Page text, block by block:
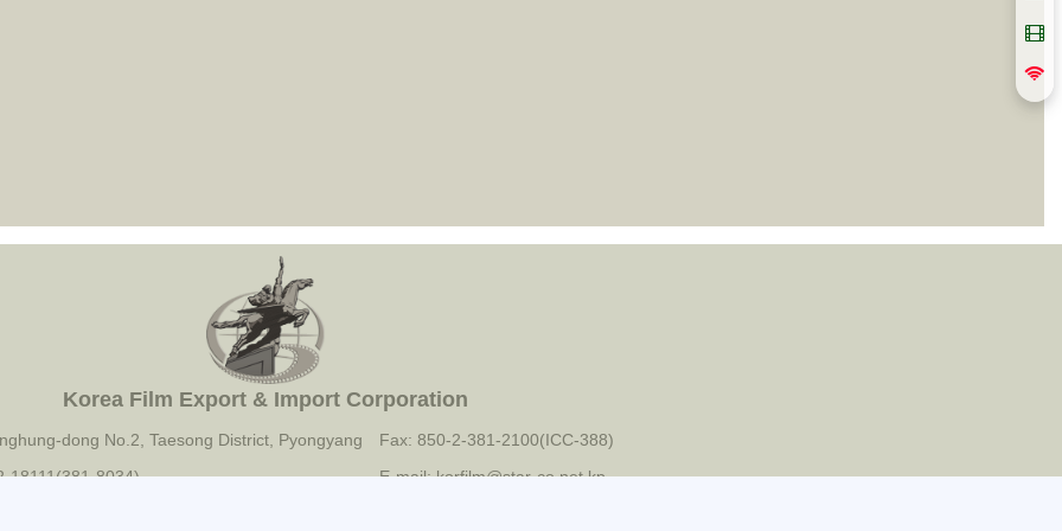
Korea Film Export & Import Corporation
dong No.2, Taesong District, Pyongyang
18111(381-8034)
Fax: 850-2-381-2100(ICC-388)
E-mail: korfilm@star-co.net.kp